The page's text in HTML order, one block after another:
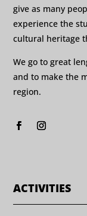
give as many
experience the
cultural heritage
We go to great
and to make the
region.
ACTIVITIES